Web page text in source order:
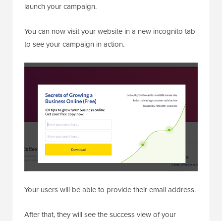
launch your campaign.
You can now visit your website in a new incognito tab
to see your campaign in action.
Your users will be able to provide their email address.
After that, they will see the success view of your